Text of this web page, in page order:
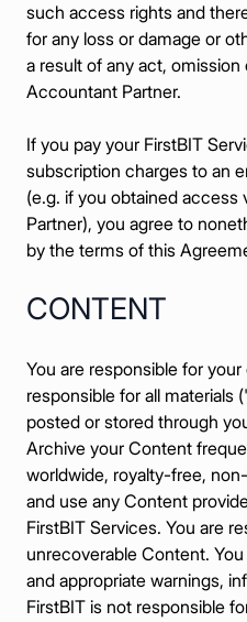
such access rights and
for any loss or damage or
a result of any act,
Accountant Partner.
If you pay your FirstBIT
subscription charges to an
(e.g. if you obtained access
Partner), you agree to
by the terms of this
CONTENT
You are responsible for
responsible for all materials
posted or stored through
Archive your Content
worldwide, royalty-free,
and use any Content
FirstBIT Services. You are
unrecoverable Content.
and appropriate warnings,
FirstBIT is not responsible